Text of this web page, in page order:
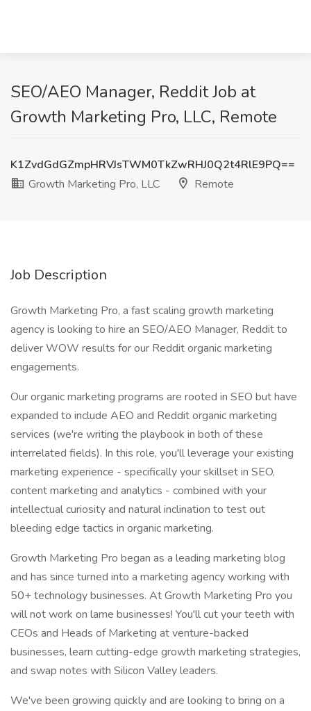
SEO/AEO Manager, Reddit Job at
Growth Marketing Pro, LLC, Remote
K1ZvdGdGZmpHRVJsTWM0TkZwRHJ0Q2t4RlE9PQ==
Growth Marketing Pro, LLC
Remote
Job Description
Growth Marketing Pro, a fast scaling growth marketing
agency is looking to hire an SEO/AEO Manager, Reddit to
deliver WOW results for our Reddit organic marketing
engagements.
Our organic marketing programs are rooted in SEO but have
expanded to include AEO and Reddit organic marketing
services (we're writing the playbook in both of these
interrelated fields). In this role, you'll leverage your existing
marketing experience - specifically your skillset in SEO,
content marketing and analytics - combined with your
intellectual curiosity and natural inclination to test out
bleeding edge tactics in organic marketing.
Growth Marketing Pro began as a leading marketing blog
and has since turned into a marketing agency working with
50+ technology businesses. At Growth Marketing Pro you
will not work on lame businesses! You'll cut your teeth with
CEOs and Heads of Marketing at venture-backed
businesses, learn cutting-edge growth marketing strategies,
and swap notes with Silicon Valley leaders.
We've been growing quickly and are looking to bring on a